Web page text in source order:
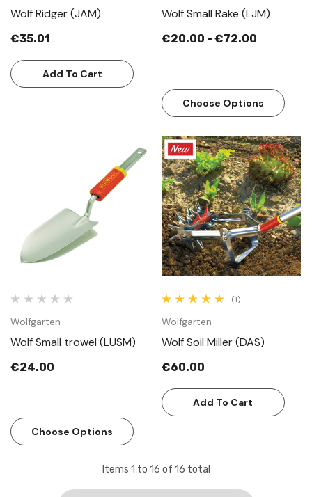
Wolf Ridger (JAM)
€35.01
Add To Cart
Wolf Small Rake (LJM)
€20.00 - €72.00
Choose Options
Wolfgarten
Wolf Small trowel (LUSM)
€24.00
Choose Options
(1)
Wolfgarten
Wolf Soil Miller (DAS)
€60.00
Add To Cart
Items 1 to 16 of 16 total